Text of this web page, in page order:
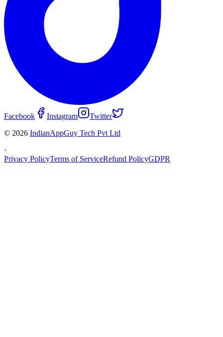
Facebook Instagram
Twitter
© 2026 IndianAppGuy Tech Pvt Ltd
·
Privacy PolicyTerms of ServiceRefund PolicyGDPR